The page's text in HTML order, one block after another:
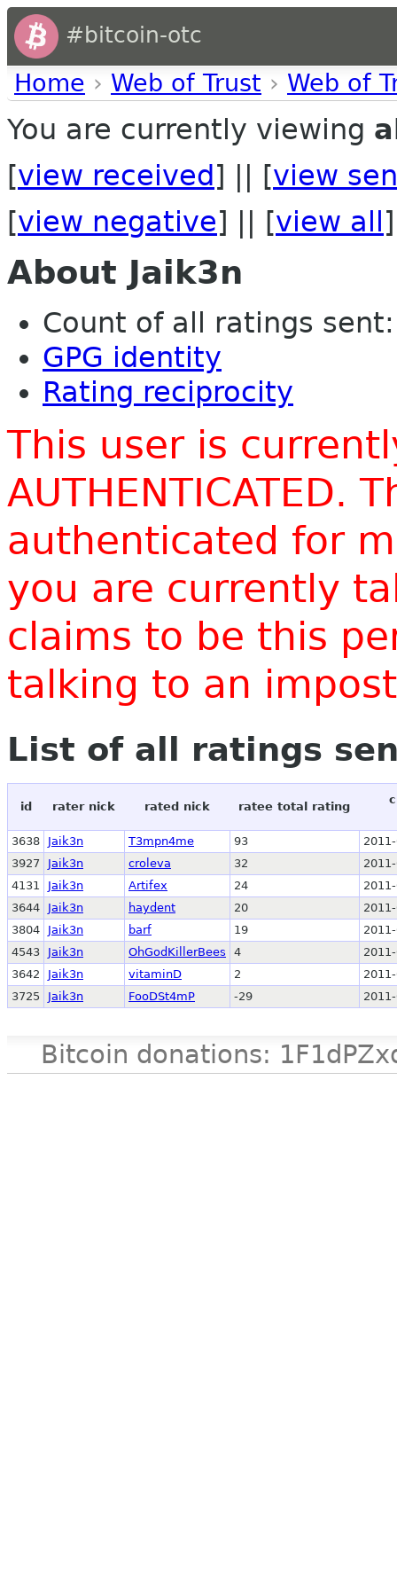
#bitcoin-otc
Home › Web of Trust › Web of
You are currently viewing
[view received ] || [view
[view negative] || [view all ]
About Jaik3n
Count of all ratings
GPG identity
Rating reciprocity
This user is
AUTHENTICATED.
authenticated for
you are currently
claims to be this
talking to an
List of all ratings
id rater nick rated nick ratee total rating
3638 Jaik3n T3mpn4me 93
3927
Jaik3n croleva 32
4131
Jaik3n Artifex 24
3644
Jaik3n haydent 20
3804
Jaik3n barf 19
4543
Jaik3n OhGodKillerBees 4
3642
Jaik3n vitaminD 2
3725
Jaik3n FooDSt4mP -29
Bitcoin donations: